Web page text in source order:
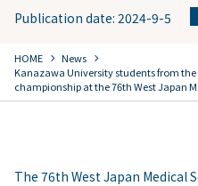
Publication date: 2024-9-5
HOME chevron_right News chevron_right
Kanazawa University students from
championship at the 76th West Japan
The 76th West Japan Medical